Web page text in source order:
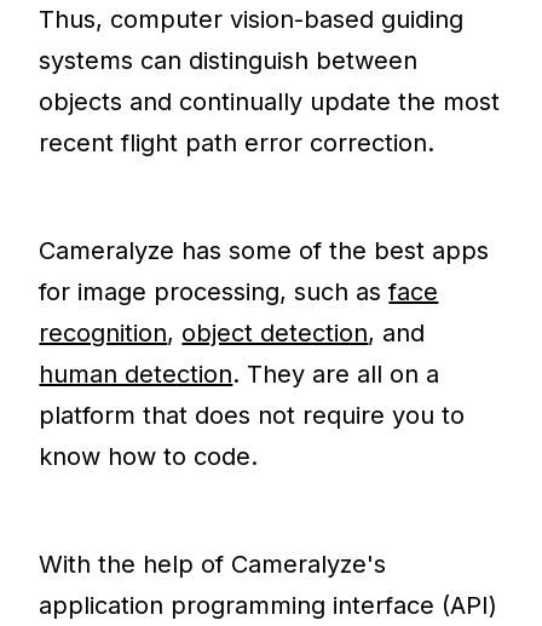
Thus, computer vision-based guiding
systems can distinguish between
objects and continually update the most
recent flight path error correction.
Cameralyze has some of the best apps
for image processing, such asface
recognition, object detection, and
human detection. They are all on a
platform that does not require you to
know how to code.
With the help of Cameralyze's
application programming interface (API)